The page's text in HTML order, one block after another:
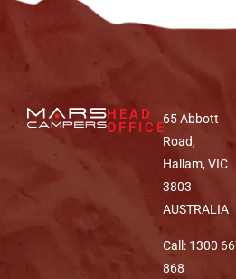
HEAD
OFFICE
65 Abbott
Road,
Hallam, VIC
3803
AUSTRALIA
Call: 1300
868